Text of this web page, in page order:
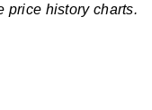
price history charts.